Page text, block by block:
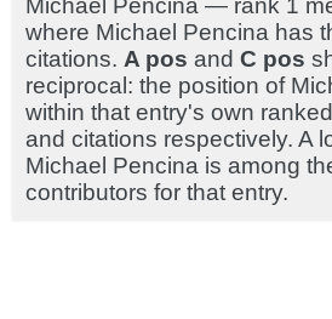
Michael Pencina — rank 1
where Michael Pencina has
citations. A pos and C pos
reciprocal: the position of
within that entry's own
and citations respectively. A
Michael Pencina is among
contributors for that entry.